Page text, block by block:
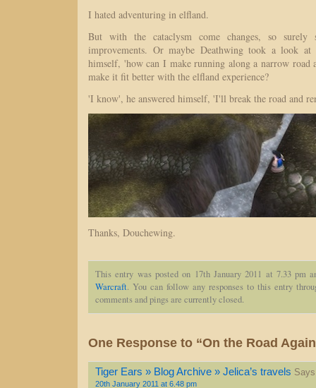
I hated adventuring in elfland.
But with the cataclysm come changes, so
improvements. Or maybe Deathwing took a look at
himself, 'how can I make running along a narrow
make it fit better with the elfland experience?
'I know', he answered himself, 'I'll break the road and
Thanks, Douchewing.
This entry was posted on 17th January 2011 at 7.33 pm
Warcraft. You can follow any responses to this entry
comments and pings are currently closed.
One Response to “On the Road
Tiger Ears » Blog Archive » Jelica’s travels
20th January 2011 at 6.48 pm